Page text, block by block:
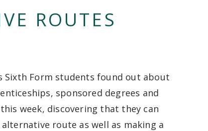
ROUTES
Sixth Form students found out about
sponsored degrees and
week, discovering that they can
route as well as making a